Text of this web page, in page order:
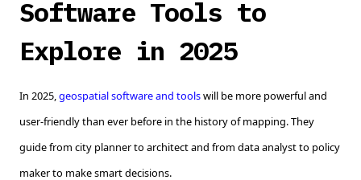
Software Tools to
Explore in 2025
In 2025,geospatial software and toolswill be more powerful and
user-friendly than ever before in the history of mapping. They
guide from city planner to architect and from data analyst to policy
maker to make smart decisions.